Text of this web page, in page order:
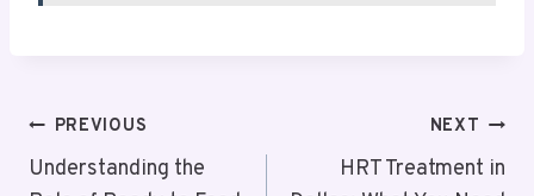
Post
Navigation
PREVIOUS
Understanding the
NEXT
HRT Treatment in